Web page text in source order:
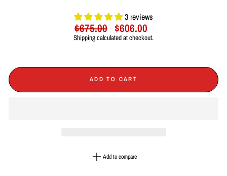
3 reviews
Regular
price
$675.00 Sale
price
$606.00
Shippingcalculated at checkout.
ADD TO CART
Add to compare